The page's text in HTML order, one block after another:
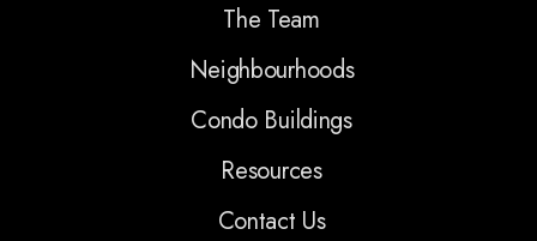
The Team
Neighbourhoods
Condo Buildings
Resources
Contact Us